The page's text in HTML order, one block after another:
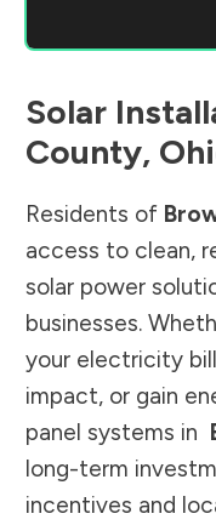
Solar
County,
Residents of
access to clean,
solar power
businesses.
your electricity
impact, or gain
panel systems in
long-term
incentives and